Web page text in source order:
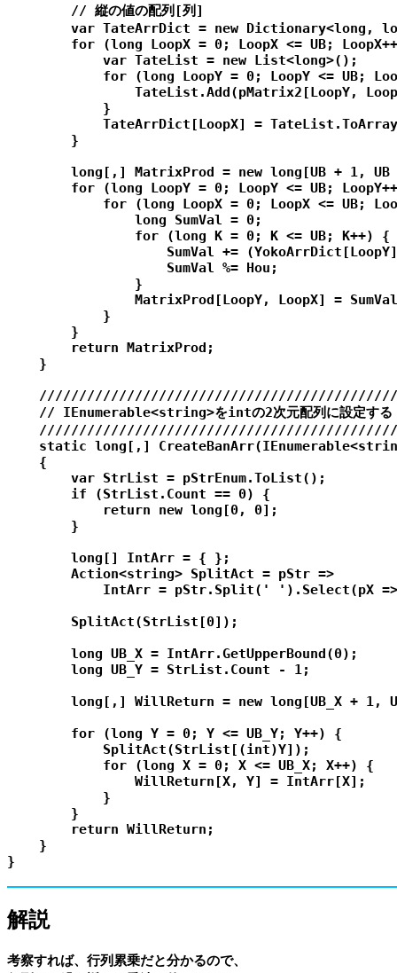
        // 縦の値の配列[列]
var TateArrDict = new Dictionary<long,
for (long LoopX = 0; LoopX <= UB;
            var TateList = new List<long>();
for (long LoopY = 0; LoopY <= UB;
TateList.Add(pMatrix2[LoopY,
            }
TateArrDict[LoopX] =
        }
long[,] MatrixProd = new long[UB + 1, UB
for (long LoopY = 0; LoopY <= UB;
for (long LoopX = 0; LoopX <= UB;
                long SumVal = 0;
                for (long K = 0; K <= UB; K++) {
SumVal +=
                    SumVal %= Hou;
                }
MatrixProd[LoopY, LoopX] =
            }
        }
        return MatrixProd;
    }
    // IEnumerable<string>をintの2次元配列に設定する
static long[,]
    {
        var StrList = pStrEnum.ToList();
        if (StrList.Count == 0) {
            return new long[0, 0];
        }
        long[] IntArr = { };
        Action<string> SplitAct = pStr =>
IntArr = pStr.Split(' ').Select(pX
        SplitAct(StrList[0]);
        long UB_X = IntArr.GetUpperBound(0);
        long UB_Y = StrList.Count - 1;
long[,] WillReturn = new long[UB_X + 1,
        for (long Y = 0; Y <= UB_Y; Y++) {
            SplitAct(StrList[(int)Y]);
            for (long X = 0; X <= UB_X; X++) {
                WillReturn[X, Y] = IntArr[X];
            }
        }
        return WillReturn;
    }
解説
考察すれば、行列累乗だと分かるので、